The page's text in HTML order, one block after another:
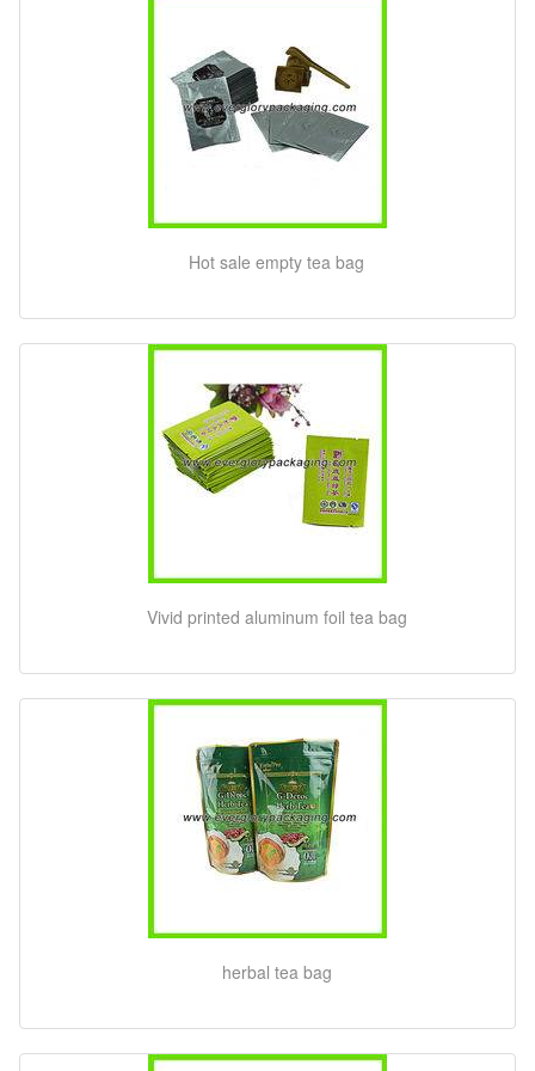
Hot sale empty tea bag
Vivid printed aluminum foil tea bag
herbal tea bag